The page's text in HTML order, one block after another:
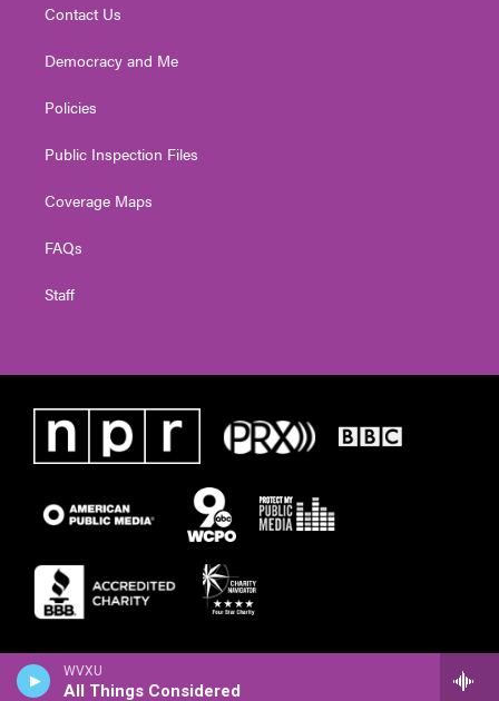
WVXU
All Things Considered
Contact Us
Democracy and Me
Policies
Public Inspection Files
Coverage Maps
FAQs
Staff